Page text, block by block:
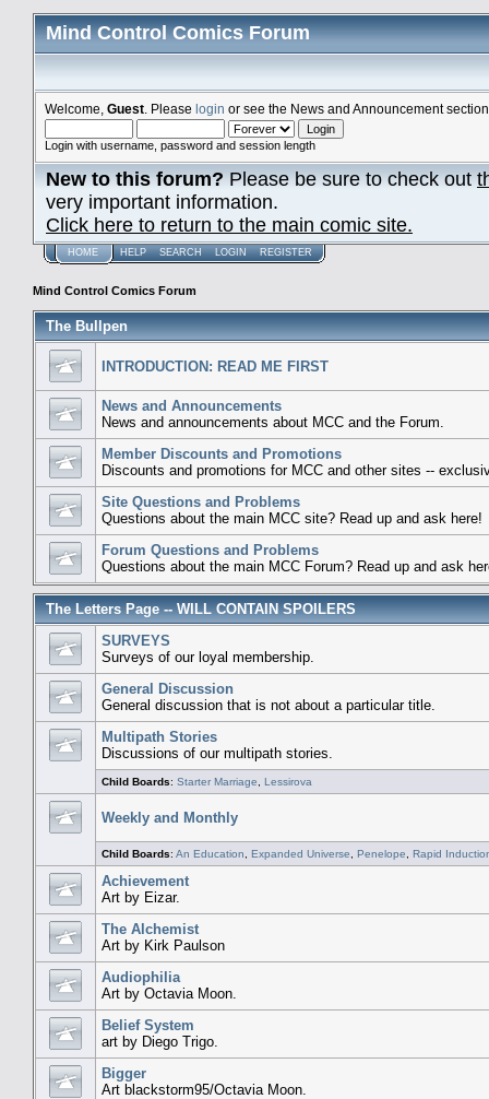
Mind Control Comics Forum
Welcome, Guest . Please login or see the News and Announcement
Login with username, password and session length
New to this forum?Please be sure to check out
very important information.
Click here to return to the main comic site.
HOME HELP SEARCH LOGIN REGISTER
Mind Control Comics Forum
The Bullpen
INTRODUCTION: READ ME FIRST
News and Announcements
News and announcements about MCC and the Forum.
Member Discounts and Promotions
Discounts and promotions for MCC and other sites --
Site Questions and Problems
Questions about the main MCC site? Read up and ask here!
Forum Questions and Problems
Questions about the main MCC Forum? Read up and ask
The Letters Page -- WILL CONTAIN SPOILERS
SURVEYS
Surveys of our loyal membership.
General Discussion
General discussion that is not about a particular title.
Multipath Stories
Discussions of our multipath stories.
Child Boards: Starter Marriage Lessirova
Weekly and Monthly
Child Boards: An Education Expanded Universe Penelope Rapid
Achievement
Art by Eizar.
The Alchemist
Art by Kirk Paulson
Audiophilia
Art by Octavia Moon.
Belief System
art by Diego Trigo.
Bigger
Art blackstorm95/Octavia Moon.